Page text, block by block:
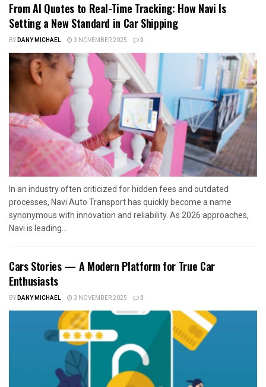
From AI Quotes to Real-Time Tracking: How Navi Is
Setting a New Standard in Car Shipping
BYDANY MICHAEL 3 NOVEMBER 2025 0
In an industry often criticized for hidden fees and outdated
processes, Navi Auto Transport has quickly become a name
synonymous with innovation and reliability. As 2026 approaches,
Navi is leading...
Cars Stories — A Modern Platform for True Car
Enthusiasts
BYDANY MICHAEL 3 NOVEMBER 2025 0